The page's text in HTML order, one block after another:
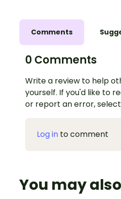
Comments
0 Comments
Write a review to help
yourself. If you'd like to
or report an error,
Log in to comment
You may